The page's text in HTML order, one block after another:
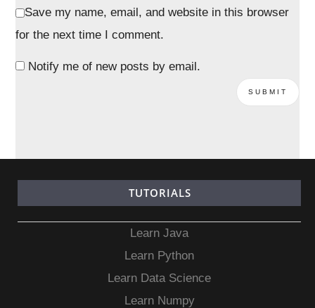
Save my name, email, and website in this browser
for the next time I comment.
Notify me of new posts by email.
TUTORIALS
Learn Java
Learn Python
Learn Data Science
Learn Numpy